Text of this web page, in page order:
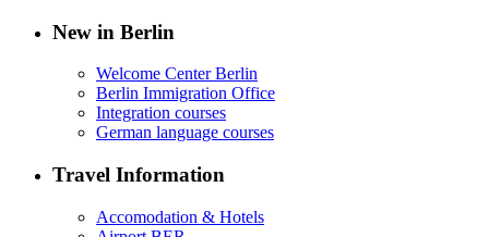
New in Berlin
Welcome Center Berlin
Berlin Immigration Office
Integration courses
German language courses
Travel Information
Accomodation & Hotels